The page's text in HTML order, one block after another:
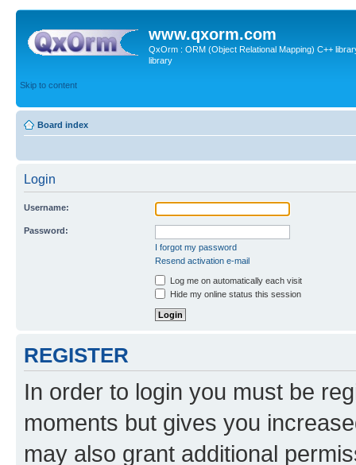
www.qxorm.com
QxOrm : ORM (Object Relational Mapping) C++
library
Skip to content
Board index
Login
Username:
Password:
I forgot my password
Resend activation e-mail
Log me on automatically each visit
Hide my online status this session
REGISTER
In order to login you must be
moments but gives you
may also grant additional